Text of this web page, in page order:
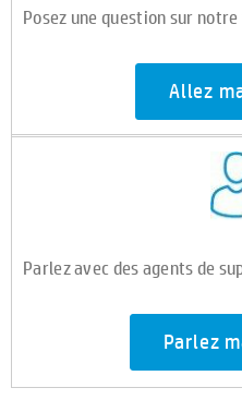
Posez une question sur
Allez
Parlez avec des agents de
Parlez